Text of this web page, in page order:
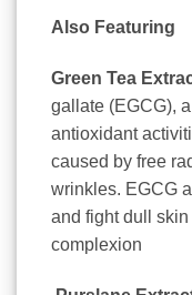
Also Featuring
Green Tea
gallate (EGCG),
antioxidant
caused by free
wrinkles. EGCG
and fight dull
complexion